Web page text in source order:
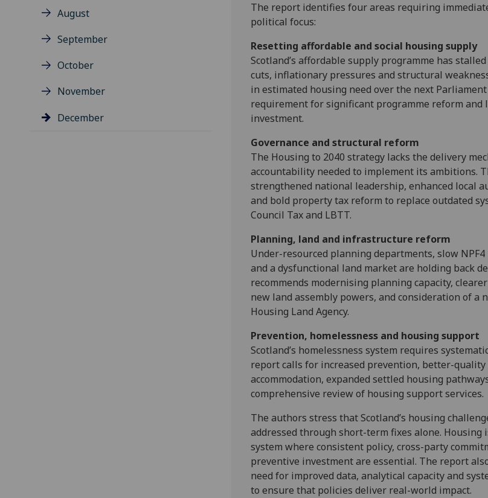
August
September
October
November
December
The report identifies four areas requiring
political focus:
Resetting affordable and social housing supply
Scotland’s affordable supply programme has
cuts, inflationary pressures and structural
in estimated housing need over the next
requirement for significant programme reform and
investment.
Governance and structural reform
The Housing to 2040 strategy lacks the delivery
accountability needed to implement its ambitions.
strengthened national leadership, enhanced local
and bold property tax reform to replace outdated
Council Tax and LBTT.
Planning, land and infrastructure reform
Under-resourced planning departments, slow
and a dysfunctional land market are holding back
recommends modernising planning capacity,
new land assembly powers, and consideration of a
Housing Land Agency.
Prevention, homelessness and housing support
Scotland’s homelessness system requires
report calls for increased prevention, better-
accommodation, expanded settled housing
comprehensive review of housing support services.
The authors stress that Scotland’s housing
addressed through short-term fixes alone. Housing
system where consistent policy, cross-party
preventive investment are essential. The report
need for improved data, analytical capacity and
to ensure that policies deliver real-world impact.